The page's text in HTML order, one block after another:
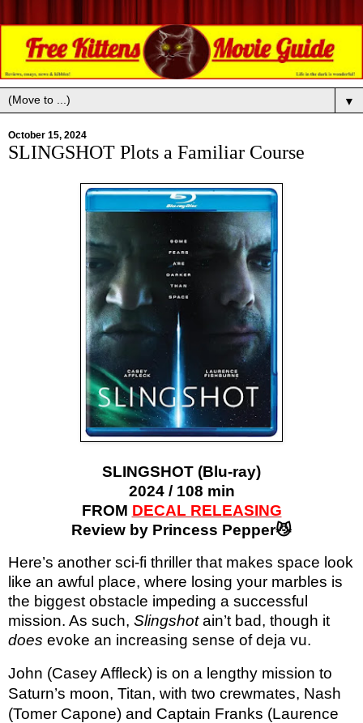
▼
October 15, 2024
SLINGSHOT Plots a Familiar Course
SLINGSHOT (Blu-ray)
2024 / 108 min
FROM DECAL RELEASING
Review by Princess Pepper😼
Here’s another sci-fi thriller that makes space look
like an awful place, where losing your marbles is
the biggest obstacle impeding a successful
mission. As such, Slingshotain’t bad, though it
does evoke an increasing sense of deja vu.
John (Casey Affleck) is on a lengthy mission to
Saturn’s moon, Titan, with two crewmates, Nash
(Tomer Capone) and Captain Franks (Laurence